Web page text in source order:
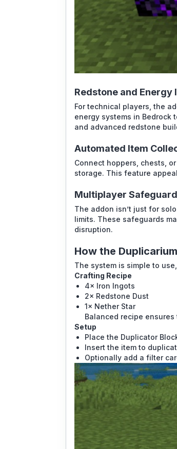
Redstone and Energy
For technical players, the
energy systems in Bedrock
and advanced redstone
Automated Item
Connect hoppers, chests,
storage. This feature
Multiplayer
The addon isn’t just for
limits. These safeguards
disruption.
How the
The system is simple to
Crafting Recipe
4× Iron Ingots
2× Redstone Dust
1× Nether Star
Balanced recipe
Setup
Place the Duplicator
Insert the item to
Optionally add a filter